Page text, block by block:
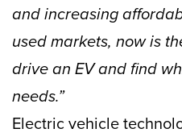
and increasing
used markets, now is
drive an EV and find
needs.”
Electric vehicle